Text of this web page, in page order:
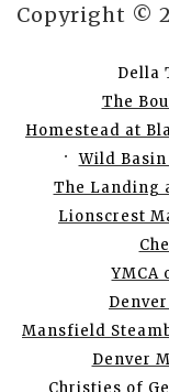
Copyright ©
Della
The
Homestead at
Wild
The Landing
Lionscrest
YMCA
Mansfield
Denver
Christies of